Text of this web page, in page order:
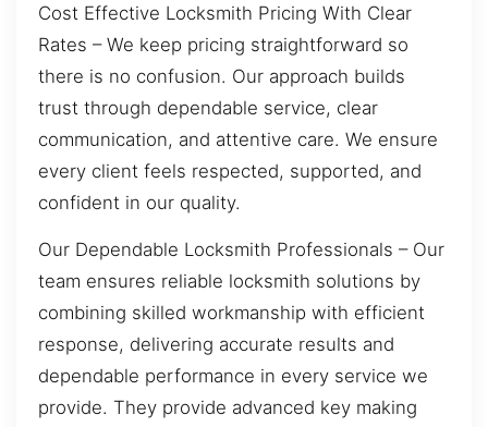
Cost Effective Locksmith Pricing With Clear
Rates – We keep pricing straightforward so
there is no confusion. Our approach builds
trust through dependable service, clear
communication, and attentive care. We ensure
every client feels respected, supported, and
confident in our quality.
Our Dependable Locksmith Professionals – Our
team ensures reliable locksmith solutions by
combining skilled workmanship with efficient
response, delivering accurate results and
dependable performance in every service we
provide. They provide advanced key making